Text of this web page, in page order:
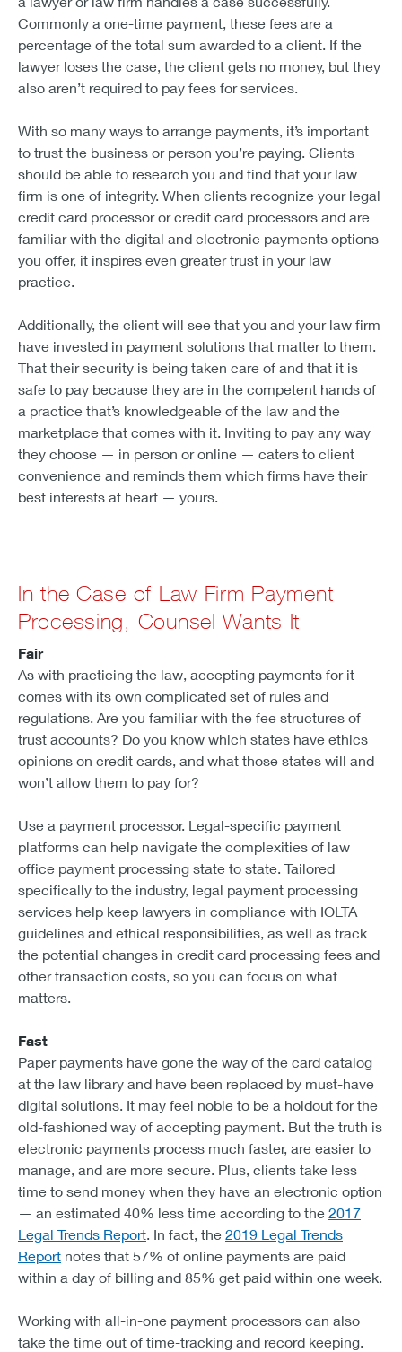
Commonly a one-time payment, these fees are a
percentage of the total sum awarded to a client. If the
lawyer loses the case, the client gets no money, but they
also aren’t required to pay fees for services.
With so many ways to arrange payments, it’s important
to trust the business or person you’re paying. Clients
should be able to research you and find that your law
firm is one of integrity. When clients recognize your legal
credit card processor or credit card processors and are
familiar with the digital and electronic payments options
you offer, it inspires even greater trust in your law
practice.
Additionally, the client will see that you and your law firm
have invested in payment solutions that matter to them.
That their security is being taken care of and that it is
safe to pay because they are in the competent hands of
a practice that’s knowledgeable of the law and the
marketplace that comes with it. Inviting to pay any way
they choose — in person or online — caters to client
convenience and reminds them which firms have their
best interests at heart — yours.
In the Case of Law Firm Payment
Processing, Counsel Wants It
Fair
As with practicing the law, accepting payments for it
comes with its own complicated set of rules and
regulations. Are you familiar with the fee structures of
trust accounts? Do you know which states have ethics
opinions on credit cards, and what those states will and
won’t allow them to pay for?
Use a payment processor. Legal-specific payment
platforms can help navigate the complexities of law
office payment processing state to state. Tailored
specifically to the industry, legal payment processing
services help keep lawyers in compliance with IOLTA
guidelines and ethical responsibilities, as well as track
the potential changes in credit card processing fees and
other transaction costs, so you can focus on what
matters.
Fast
Paper payments have gone the way of the card catalog
at the law library and have been replaced by must-have
digital solutions. It may feel noble to be a holdout for the
old-fashioned way of accepting payment. But the truth is
electronic payments process much faster, are easier to
manage, and are more secure. Plus, clients take less
time to send money when they have an electronic option
— an estimated 40% less time according to the 2017
Legal Trends Report. In fact, the 2019 Legal Trends
Report notes that 57% of online payments are paid
within a day of billing and 85% get paid within one week.
Working with all-in-one payment processors can also
take the time out of time-tracking and record keeping.